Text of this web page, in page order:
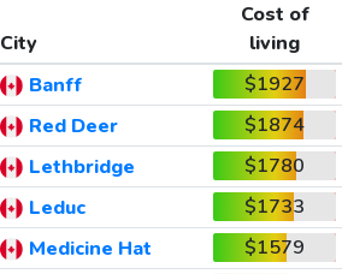
City
Cost of
living
Banff
$1927
Red Deer
$1874
Lethbridge
$1780
Leduc
$1733
Medicine Hat
$1579